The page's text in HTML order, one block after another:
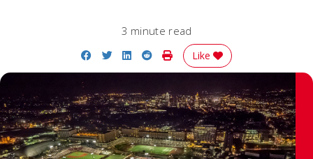
3 minute read
Share on Facebook
Share on Twitter
Share on LinkedIn
Share on Reddit
Print Story
Like